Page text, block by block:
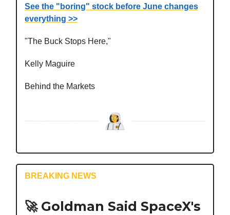
See the "boring" stock before June changes
everything >>
"The Buck Stops Here,"
Kelly Maguire
Behind the Markets
BREAKING NEWS
🚀 Goldman Said SpaceX's